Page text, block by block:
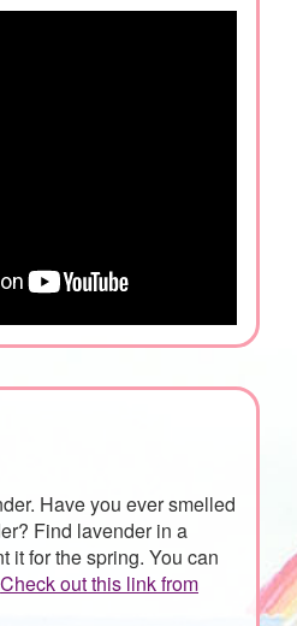
Have you ever smelled
Find lavender in a
it for the spring. You can
Check out this link from